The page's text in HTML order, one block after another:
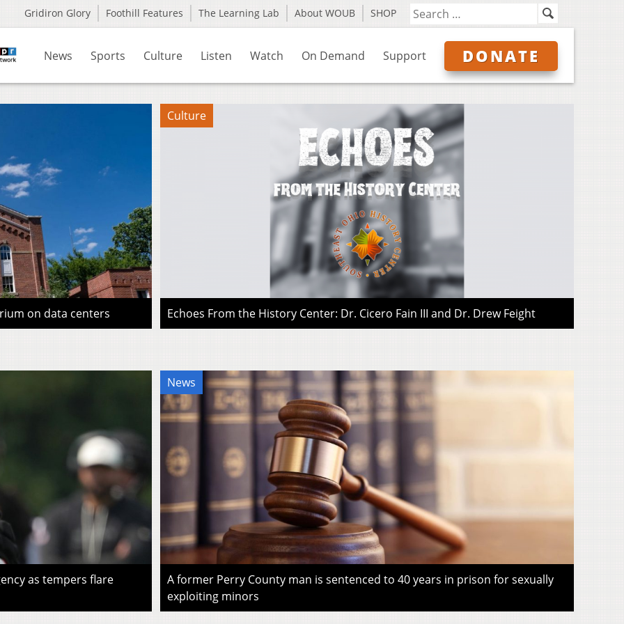
Gridiron Glory Foothill Features The Learning Lab About WOUB SHOP
News Sports Culture Listen Watch On Demand Support DONATE
on data centers
Culture
Echoes From the History Center: Dr. Cicero Fain III and Dr. Drew Feight
as tempers flare
News
A former Perry County man is sentenced to 40 years in prison for sexually
exploiting minors